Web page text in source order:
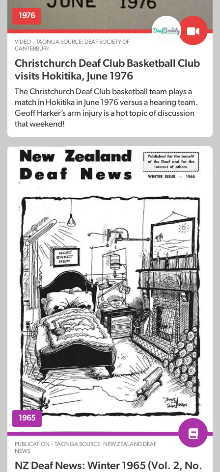
1976
VIDEO – TAONGA SOURCE: DEAF SOCIETY OF
CANTERBURY
Christchurch Deaf Club Basketball Club
visits Hokitika, June 1976
The Christchurch Deaf Club basketball team plays a
match in Hokitika in June 1976 versus a hearing team.
Geoff Harker’s arm injury is a hot topic of discussion
that weekend!
1965
PUBLICATION – TAONGA SOURCE: NEW ZEALAND DEAF
NEWS
NZ Deaf News: Winter 1965 (Vol. 2, No.